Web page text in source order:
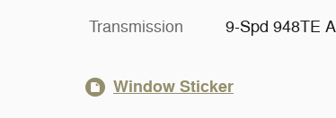
Transmission 9-Spd 948TE
Window Sticker